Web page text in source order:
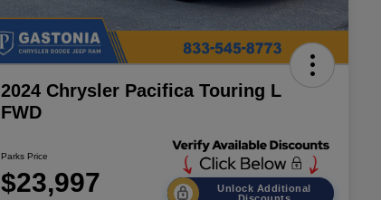
2024 Chrysler Pacifica Touring L
FWD
Parks Price
$23,997
Unlock Additional
Discounts